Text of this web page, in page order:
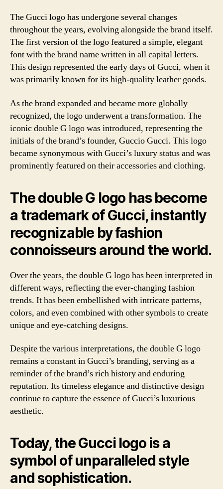
The Gucci logo has undergone several changes
throughout the years, evolving alongside the brand itself.
The first version of the logo featured a simple, elegant
font with the brand name written in all capital letters.
This design represented the early days of Gucci, when it
was primarily known for its high-quality leather goods.
As the brand expanded and became more globally
recognized, the logo underwent a transformation. The
iconic double G logo was introduced, representing the
initials of the brand’s founder, Guccio Gucci. This logo
became synonymous with Gucci’s luxury status and was
prominently featured on their accessories and clothing.
The double G logo has become
a trademark of Gucci, instantly
recognizable by fashion
connoisseurs around the world.
Over the years, the double G logo has been interpreted in
different ways, reflecting the ever-changing fashion
trends. It has been embellished with intricate patterns,
colors, and even combined with other symbols to create
unique and eye-catching designs.
Despite the various interpretations, the double G logo
remains a constant in Gucci’s branding, serving as a
reminder of the brand’s rich history and enduring
reputation. Its timeless elegance and distinctive design
continue to capture the essence of Gucci’s luxurious
aesthetic.
Today, the Gucci logo is a
symbol of unparalleled style
and sophistication.